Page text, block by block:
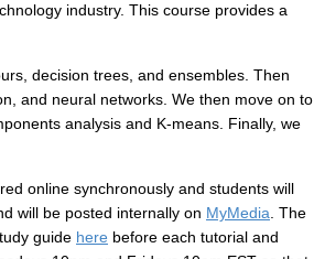
industry. This course provides a
decision trees, and ensembles. Then
and neural networks. We then move on to
analysis and K-means. Finally, we
online synchronously and students will
will be posted internally on MyMedia . The
guide here before each tutorial and